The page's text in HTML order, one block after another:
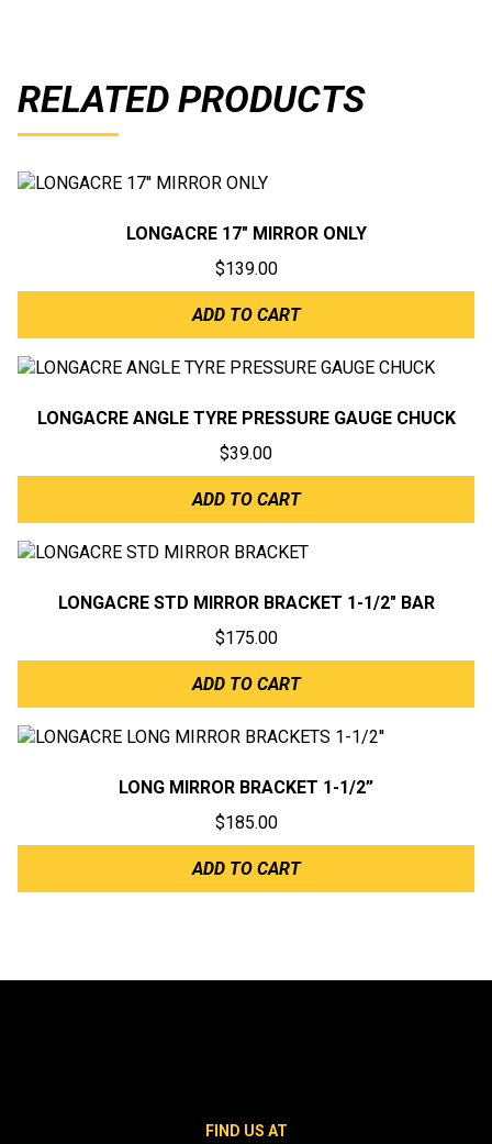
RELATED PRODUCTS
LONGACRE 17″ MIRROR ONLY
$139.00
ADD TO CART
LONGACRE ANGLE TYRE PRESSURE GAUGE CHUCK
$39.00
ADD TO CART
LONGACRE STD MIRROR BRACKET 1-1/2″ BAR
$175.00
ADD TO CART
LONG MIRROR BRACKET 1-1/2”
$185.00
ADD TO CART
FIND US AT